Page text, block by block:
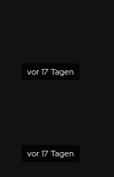
vor 17 Tagen
vor 17 Tagen